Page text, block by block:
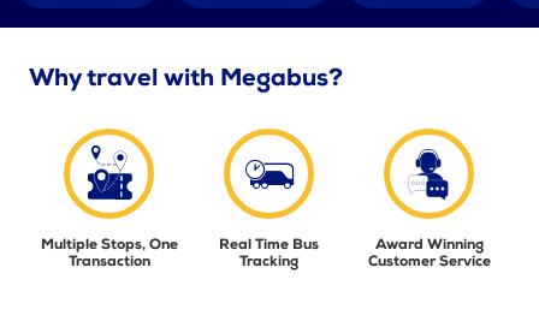
Why travel with Megabus?
Multiple Stops, One
Transaction
Real Time Bus
Tracking
Award Winning
Customer Service